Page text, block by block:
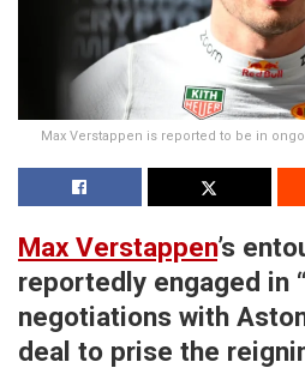
Max Verstappen is reported to be in
Max Verstappen’s
reportedly engaged in
negotiations with
deal to prise the